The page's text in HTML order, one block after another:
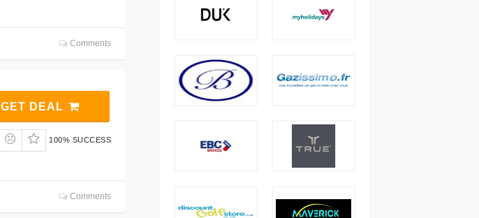
Comments
GET DEAL
100% SUCCESS
Comments